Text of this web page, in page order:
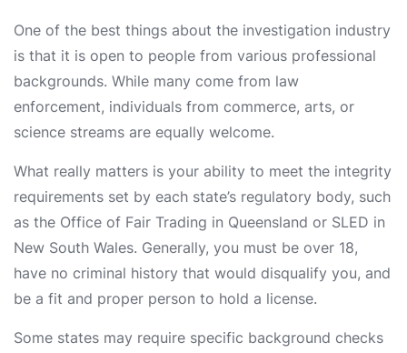
One of the best things about the investigation industry
is that it is open to people from various professional
backgrounds. While many come from law
enforcement, individuals from commerce, arts, or
science streams are equally welcome.
What really matters is your ability to meet the integrity
requirements set by each state’s regulatory body, such
as the Office of Fair Trading in Queensland or SLED in
New South Wales. Generally, you must be over 18,
have no criminal history that would disqualify you, and
be a fit and proper person to hold a license.
Some states may require specific background checks